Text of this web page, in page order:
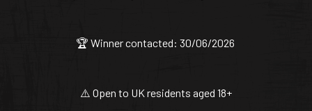
🏆 Winner contacted: 30/06/2026
⚠️ Open to UK residents aged 18+